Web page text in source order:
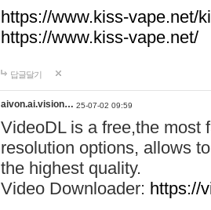
https://www.kiss-vape.net/
https://www.kiss-vape.net/
답글달기
aivon.ai.vision… 25-07-02 09:59
VideoDL is a free,the most
resolution options, allows
the highest quality.
Video Downloader: https://